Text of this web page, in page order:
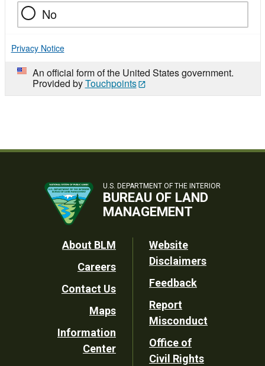
No
Privacy Notice
An official form of the United States government.
Provided byTouchpoints
U.S. DEPARTMENT OF THE INTERIOR
BUREAU OF LAND
MANAGEMENT
Footer
Utility
About BLM
Careers
Contact Us
Maps
Information
Center
Website
Disclaimers
Feedback
Report
Misconduct
Office of
Civil Rights